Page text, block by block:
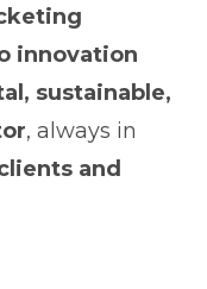
innovation
sustainable,
, always in
and